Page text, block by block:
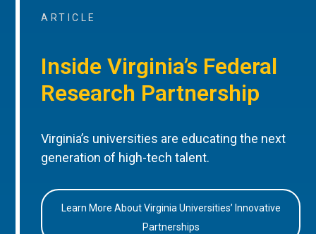
ARTICLE
Inside Virginia’s Federal
Research Partnership
Virginia’s universities are educating the next
generation of high-tech talent.
Learn More About Virginia Universities’ Innovative
Partnerships